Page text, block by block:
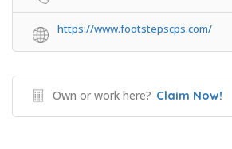
https://www.footstepscps.com/
Own or work here? Claim Now!